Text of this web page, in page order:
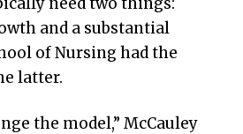
and a substantial
of Nursing had the
latter.
the model,” McCauley